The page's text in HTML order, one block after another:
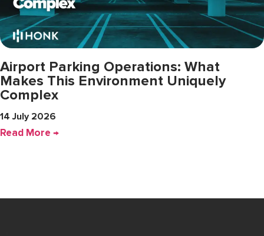
Airport Parking Operations: What
Makes This Environment Uniquely
Complex
14 July 2026
Read More →